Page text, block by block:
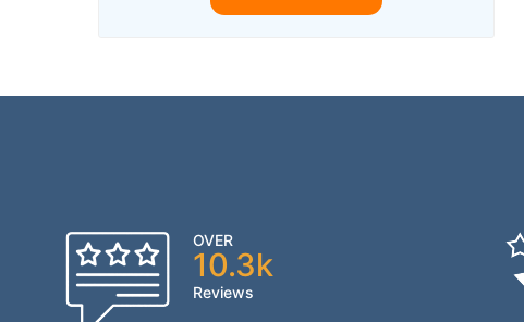
OVER
10.3k
Reviews